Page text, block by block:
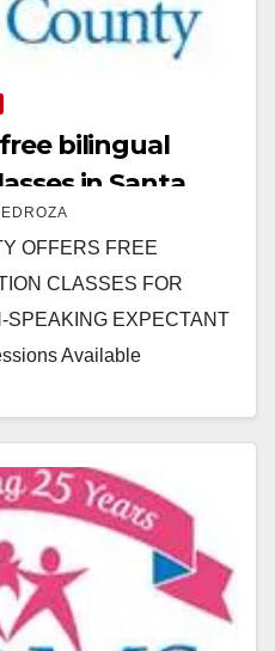
bilingual
in Santa
OFFERS FREE
CLASSES FOR
SPEAKING EXPECTANT
Available